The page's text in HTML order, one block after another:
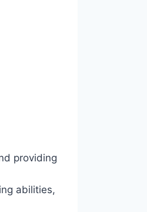
providing
abilities,